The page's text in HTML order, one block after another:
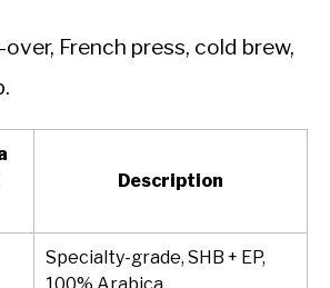
over, French press, cold brew,
Description
Specialty-grade, SHB + EP,